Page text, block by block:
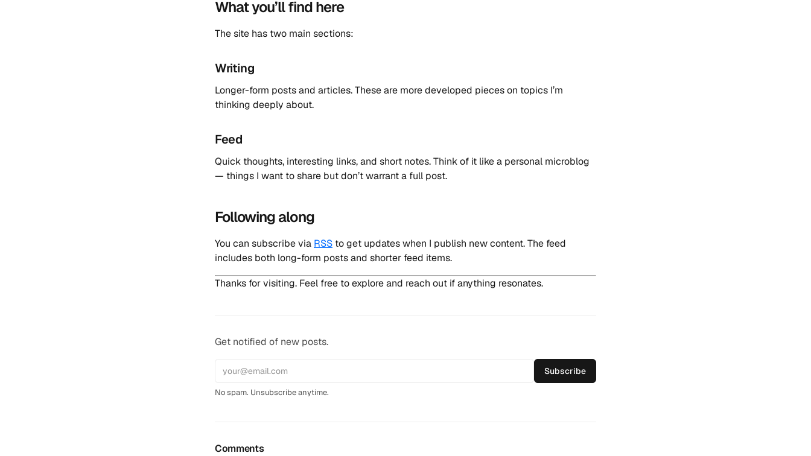
What you’ll find here
The site has two main sections:
Writing
Longer-form posts and articles. These are more developed pieces on topics I’m
thinking deeply about.
Feed
Quick thoughts, interesting links, and short notes. Think of it like a personal microblog
— things I want to share but don’t warrant a full post.
Following along
You can subscribe via RSS to get updates when I publish new content. The feed
includes both long-form posts and shorter feed items.
Thanks for visiting. Feel free to explore and reach out if anything resonates.
Get notified of new posts.
Subscribe
No spam. Unsubscribe anytime.
Comments